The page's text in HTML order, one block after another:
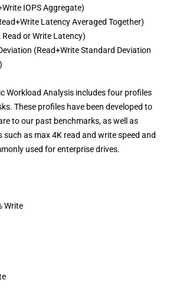
IOPS Aggregate)
Latency Averaged Together)
or Write Latency)
(Read+Write Standard Deviation
Workload Analysis includes four profiles
These profiles have been developed to
to our past benchmarks, as well as
such as max 4K read and write speed and
used for enterprise drives.
Write